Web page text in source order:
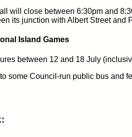
will close between 6:30pm and
its junction with Albert Street
Island Games
between 12 and 18 July
some Council-run public bus and